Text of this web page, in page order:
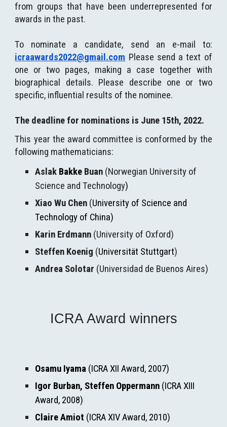
from groups that have been underrepresented for
awards in the past.
To nominate a candidate, send an e-mail to:
icraawards2022@gmail.com Please send a text of
one or two pages, making a case together with
biographical details. Please describe one or two
specific, influential results of the nominee.
The deadline for nominations is June 15th, 2022.
This year the award committee is conformed by the
following mathematicians:
Aslak Bakke Buan (Norwegian University of
Science and Technology)
Xiao Wu Chen (University of Science and
Technology of China)
Karin Erdmann (University of Oxford)
Steffen Koenig (Universität Stuttgart)
Andrea Solotar (Universidad de Buenos Aires)
ICRA Award winners
Osamu Iyama (ICRA XII Award, 2007)
Igor Burban, Steffen Oppermann (ICRA XIII
Award, 2008)
Claire Amiot (ICRA XIV Award, 2010)